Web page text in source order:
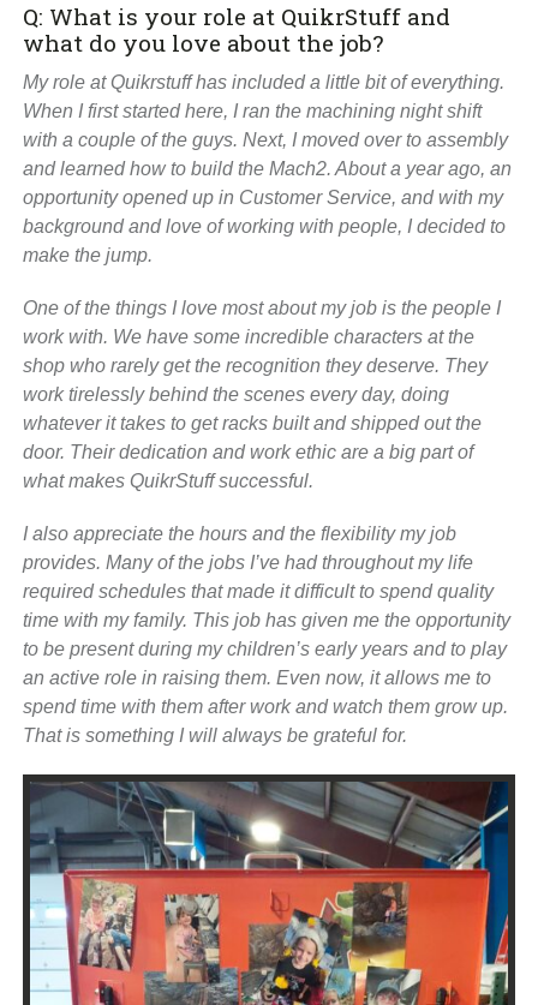
Q: What is your role at QuikrStuff and
what do you love about the job?
My role at Quikrstuff has included a little bit of everything.
When I first started here, I ran the machining night shift
with a couple of the guys. Next, I moved over to assembly
and learned how to build the Mach2. About a year ago, an
opportunity opened up in Customer Service, and with my
background and love of working with people, I decided to
make the jump.
One of the things I love most about my job is the people I
work with. We have some incredible characters at the
shop who rarely get the recognition they deserve. They
work tirelessly behind the scenes every day, doing
whatever it takes to get racks built and shipped out the
door. Their dedication and work ethic are a big part of
what makes QuikrStuff successful.
I also appreciate the hours and the flexibility my job
provides. Many of the jobs I’ve had throughout my life
required schedules that made it difficult to spend quality
time with my family. This job has given me the opportunity
to be present during my children’s early years and to play
an active role in raising them. Even now, it allows me to
spend time with them after work and watch them grow up.
That is something I will always be grateful for.